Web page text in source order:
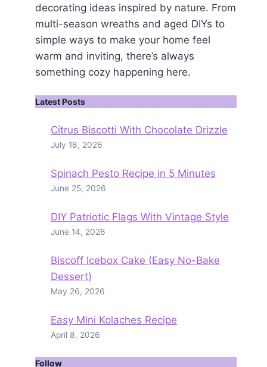
decorating ideas inspired by nature. From
multi-season wreaths and aged DIYs to
simple ways to make your home feel
warm and inviting, there’s always
something cozy happening here.
Latest Posts
Citrus Biscotti With Chocolate Drizzle
July 18, 2026
Spinach Pesto Recipe in 5 Minutes
June 25, 2026
DIY Patriotic Flags With Vintage Style
June 14, 2026
Biscoff Icebox Cake (Easy No-Bake
Dessert)
May 26, 2026
Easy Mini Kolaches Recipe
April 8, 2026
Follow